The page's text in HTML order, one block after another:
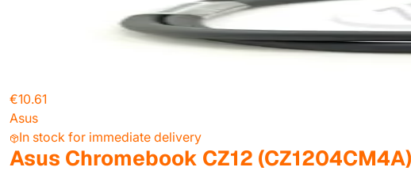
€10.61
Asus
In stock for immediate delivery
Asus Chromebook CZ12